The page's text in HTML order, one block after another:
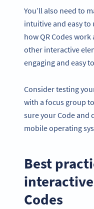
You’ll also need to
intuitive and easy
how QR Codes
other interactive
engaging and easy
Consider testing
with a focus group
sure your Code and
mobile operating
Best
Codes